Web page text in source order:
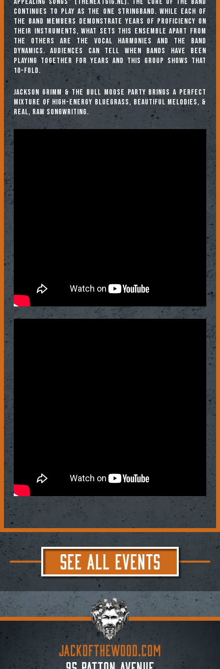
appealing songs” (thenextgig.nl). The core of the band
continues to play as the One Stringband. While each of
the band members demonstrate years of proficiency on
their instruments, what sets this ensemble apart from
the others are the vocal harmonies and the band
dynamics. Audiences can tell when bands have been
playing together for years and this group shows that
10-fold.
Jackson Grimm & the Bull Moose Party brings a perfect
mixture of high-energy bluegrass, beautiful melodies, &
real, raw songwriting.
SEE ALL EVENTS
JACKoftheWOOD.com